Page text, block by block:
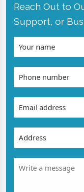
Reach Out to
Support, or